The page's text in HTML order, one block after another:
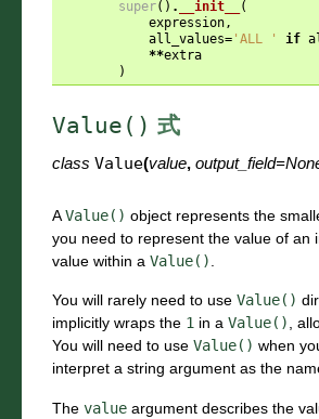
super() . __init__
(
expression,
all_values='ALL ' if
**extra
)
Value() 式
class Value(value, output_field=
AValue() object represents the
you need to represent the value of an
value within a Value()
You will rarely need to use Value()
implicitly wraps the 1 in a Value()
,
You will need to use Value() when
interpret a string argument as the
The value argument describes the